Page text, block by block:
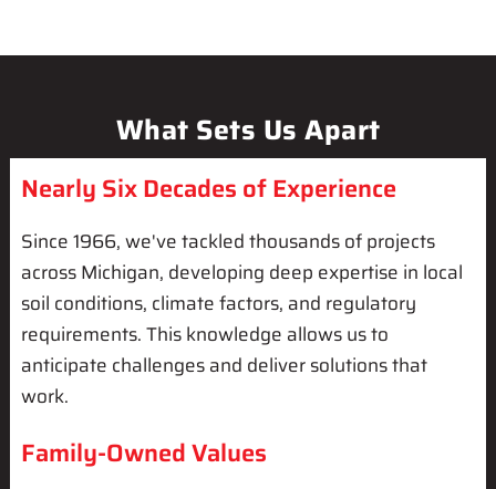
What Sets Us Apart
Nearly Six Decades of Experience
Since 1966, we've tackled thousands of projects
across Michigan, developing deep expertise in local
soil conditions, climate factors, and regulatory
requirements. This knowledge allows us to
anticipate challenges and deliver solutions that
work.
Family-Owned Values